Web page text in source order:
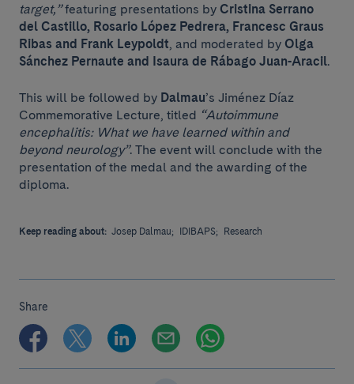
target,”featuring presentations by Cristina Serrano
del Castillo, Rosario López Pedrera, Francesc Graus
Ribas and Frank Leypoldt, and moderated by Olga
Sánchez Pernaute and Isaura de Rábago Juan-Aracil.
This will be followed by Dalmau’s Jiménez Díaz
Commemorative Lecture, titled “Autoimmune
encephalitis: What we have learned within and
beyond neurology”. The event will conclude with the
presentation of the medal and the awarding of the
diploma.
Keep reading about: Josep Dalmau; IDIBAPS; Research
Share